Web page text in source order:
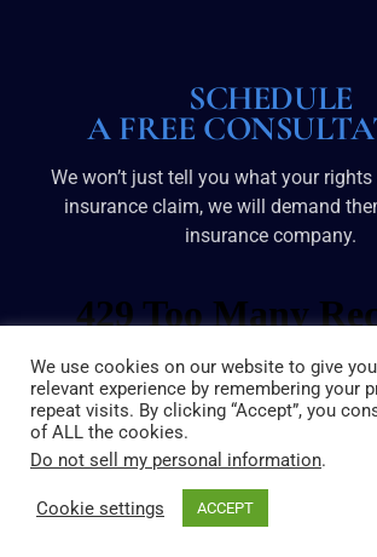
SCHEDULE
A FREE
We won’t just tell you what your
insurance claim, we will demand
insurance company.
© 2025 Broussard & Dove | All Rights
We use cookies on our website to give
relevant experience by remembering your
repeat visits. By clicking “Accept”, you
of ALL the cookies.
Do not sell my personal information.
Cookie settings ACCEPT